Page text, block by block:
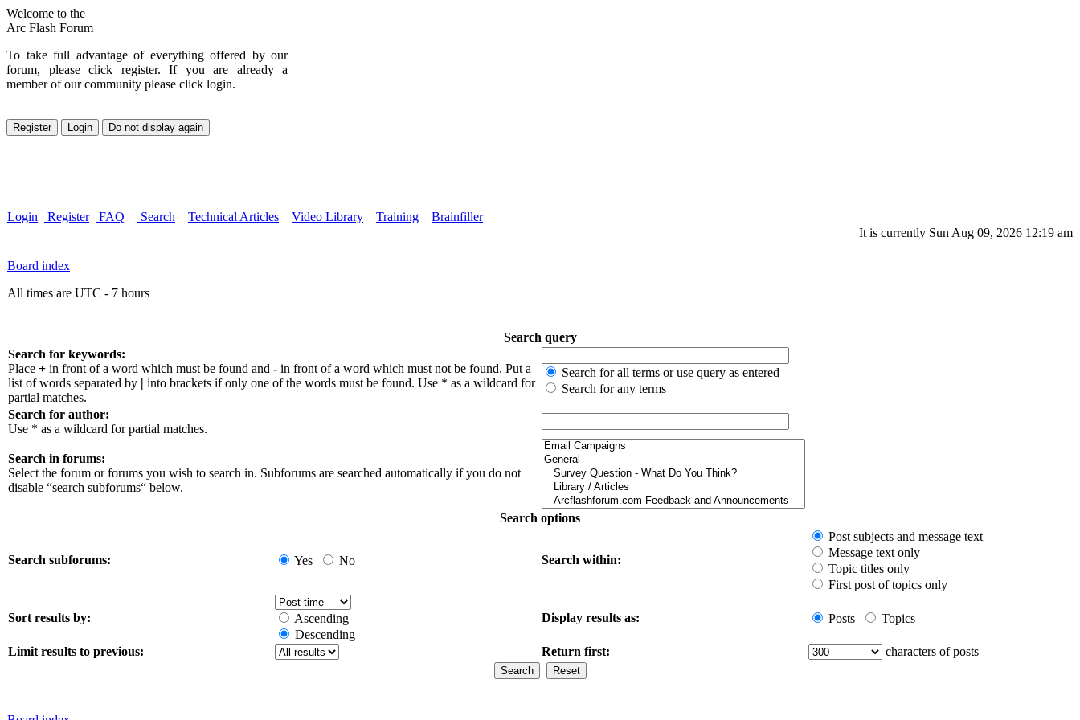
Welcome to the
Arc Flash Forum
To take full advantage of everything offered by our
forum, please click register. If you are already a
member of our community please click login.
Login Register FAQ Search Technical Articles Video Library Training
Brainfiller
It is currently Sun Aug 09, 2026 12:19 am
Board index
All times are UTC - 7 hours
Search query
Search for keywords:
Place + in front of a word which must be found and - in front of a word which must not be found. Put a
list of words separated by | into brackets if only one of the words must be found. Use * as a wildcard for
partial matches.
Search for all terms or use query as entered
Search for any terms
Search for author:
Use * as a wildcard for partial matches.
Search in forums:
Select the forum or forums you wish to search in. Subforums are searched automatically if you do not
disable “search subforums“ below.
Search options
Search subforums: Yes No Search within:
Post subjects and message text
Message text only
Topic titles only
First post of topics only
Sort results by:
Ascending
Descending
Display results as: Posts Topics
Limit results to previous: Return first: characters of posts